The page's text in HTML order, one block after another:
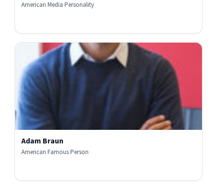
American Media Personality
Adam Braun
American Famous Person